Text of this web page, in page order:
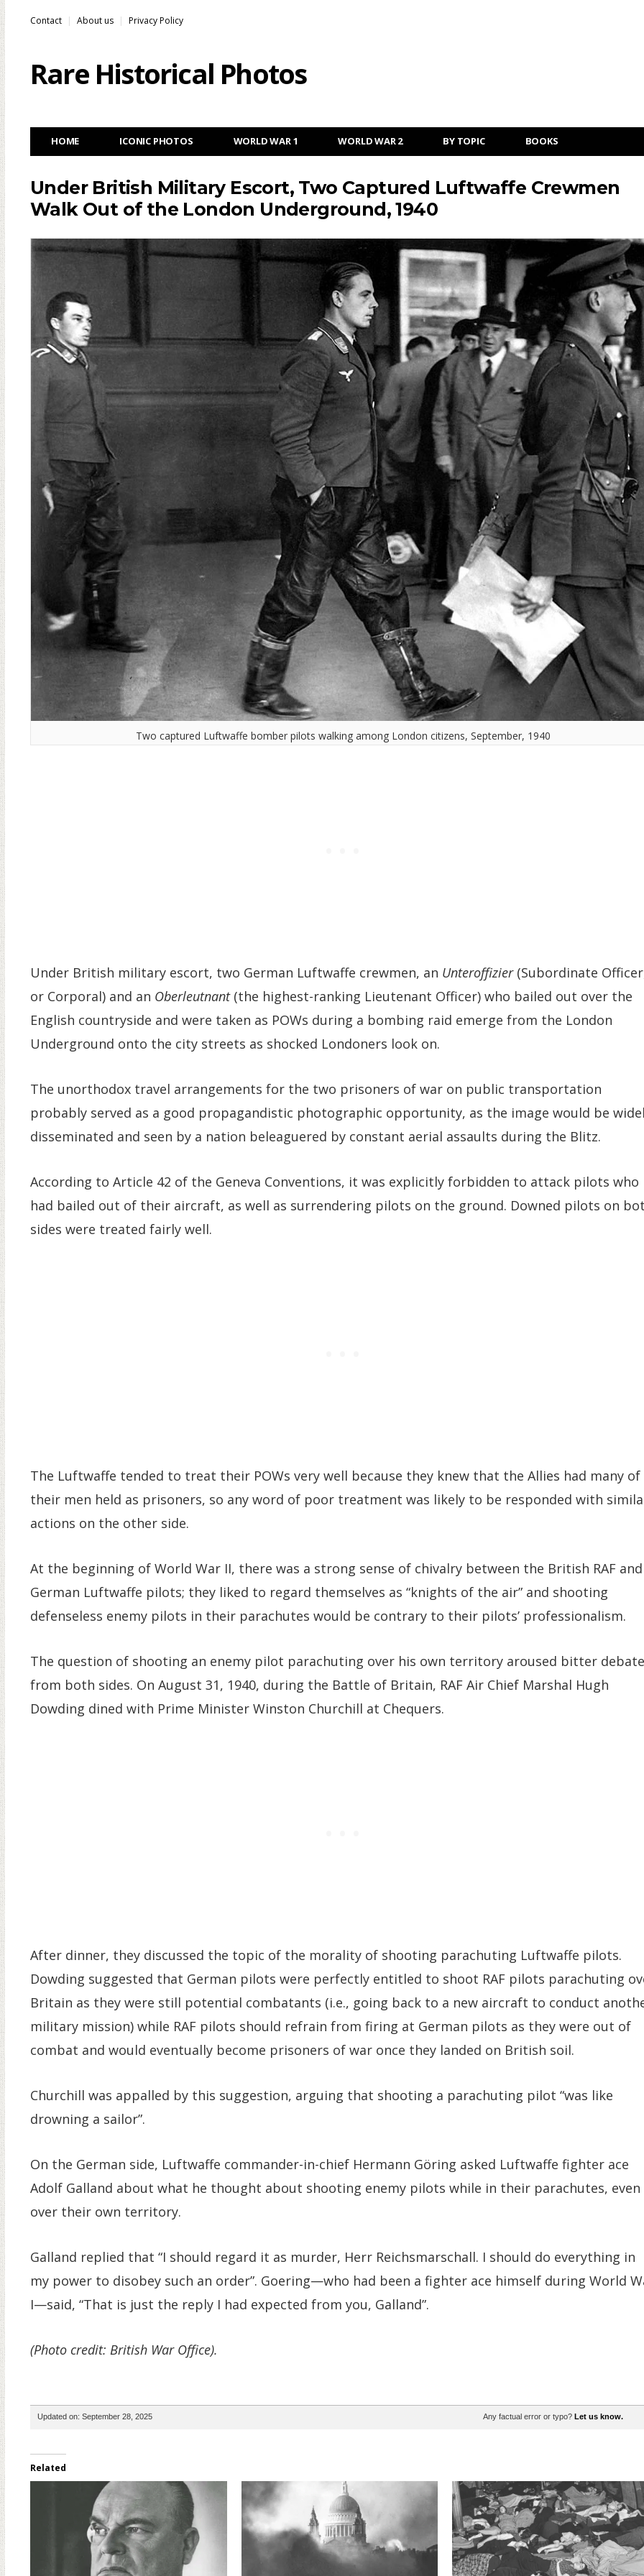
Contact About us Privacy Policy
Rare Historical Photos
HOME ICONIC PHOTOS WORLD WAR 1 WORLD WAR 2 BY TOPIC BOOKS
Under British Military Escort, Two Captured Luftwaffe Crewmen
Walk Out of the London Underground, 1940
Two captured Luftwaffe bomber pilots walking among London citizens, September, 1940
Under British military escort, two German Luftwaffe crewmen, an Unteroffizier(Subordinate
or Corporal) and an Oberleutnant(the highest-ranking Lieutenant Officer) who bailed out over the
English countryside and were taken as POWs during a bombing raid emerge from the London
Underground onto the city streets as shocked Londoners look on.
The unorthodox travel arrangements for the two prisoners of war on public transportation
probably served as a good propagandistic photographic opportunity, as the image would be
disseminated and seen by a nation beleaguered by constant aerial assaults during the Blitz.
According to Article 42 of the Geneva Conventions, it was explicitly forbidden to attack pilots who
had bailed out of their aircraft, as well as surrendering pilots on the ground. Downed pilots on
sides were treated fairly well.
The Luftwaffe tended to treat their POWs very well because they knew that the Allies had many of
their men held as prisoners, so any word of poor treatment was likely to be responded with
actions on the other side.
At the beginning of World War II, there was a strong sense of chivalry between the British RAF and
German Luftwaffe pilots; they liked to regard themselves as “knights of the air” and shooting
defenseless enemy pilots in their parachutes would be contrary to their pilots’ professionalism.
The question of shooting an enemy pilot parachuting over his own territory aroused bitter debate
from both sides. On August 31, 1940, during the Battle of Britain, RAF Air Chief Marshal Hugh
Dowding dined with Prime Minister Winston Churchill at Chequers.
After dinner, they discussed the topic of the morality of shooting parachuting Luftwaffe pilots.
Dowding suggested that German pilots were perfectly entitled to shoot RAF pilots parachuting
Britain as they were still potential combatants (i.e., going back to a new aircraft to conduct
military mission) while RAF pilots should refrain from firing at German pilots as they were out of
combat and would eventually become prisoners of war once they landed on British soil.
Churchill was appalled by this suggestion, arguing that shooting a parachuting pilot “was like
drowning a sailor”.
On the German side, Luftwaffe commander-in-chief Hermann Göring asked Luftwaffe fighter ace
Adolf Galland about what he thought about shooting enemy pilots while in their parachutes, even
over their own territory.
Galland replied that “I should regard it as murder, Herr Reichsmarschall. I should do everything in
my power to disobey such an order”. Goering—who had been a fighter ace himself during World
I—said, “That is just the reply I had expected from you, Galland”.
(Photo credit: British War Office).
Updated on: September 28, 2025 Any factual error or typo? Let us know.
Related